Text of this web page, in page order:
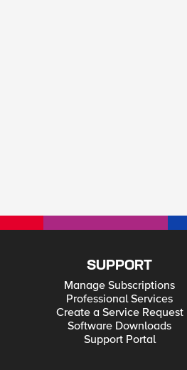
SUPPORT
Manage Subscriptions
Professional Services
Create a Service Request
Software Downloads
Support Portal